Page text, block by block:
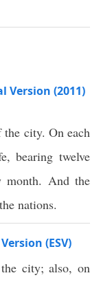
(2011)
city. On each
bearing twelve
And the
nations.
(ESV)
city; also, on